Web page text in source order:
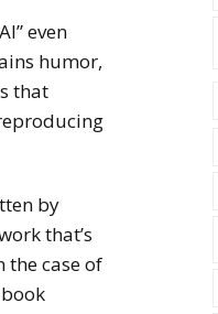
even
humor,
that
by
that’s
the case of